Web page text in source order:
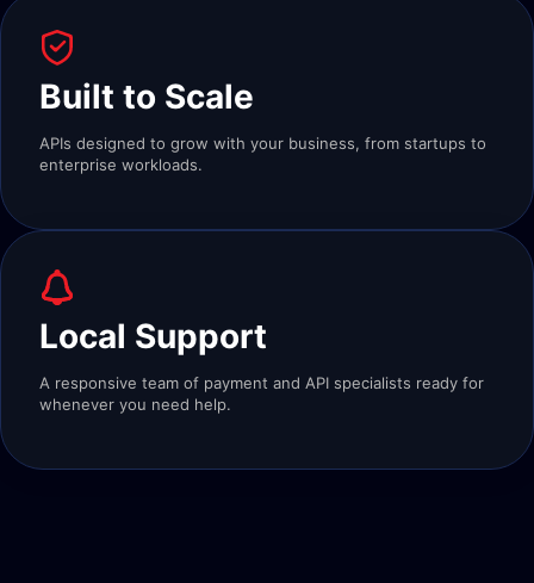
Built to Scale
APIs designed to grow with your business, from startups to
enterprise workloads.
Local Support
A responsive team of payment and API specialists ready for
whenever you need help.